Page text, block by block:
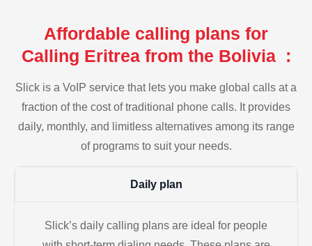
Affordable calling plans for
Calling Eritrea from the Bolivia :
Slick is a VoIP service that lets you make global calls at a
fraction of the cost of traditional phone calls. It provides
daily, monthly, and limitless alternatives among its range
of programs to suit your needs.
Daily plan
Slick’s daily calling plans are ideal for people